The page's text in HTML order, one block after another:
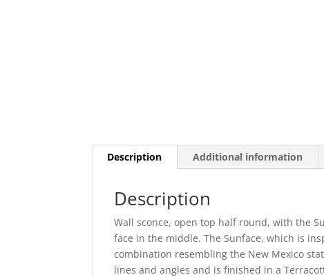
Description Additional information
Description
Wall sconce, open top half round, with the
face in the middle. The Sunface, which is
combination resembling the New Mexico
lines and angles and is finished in a